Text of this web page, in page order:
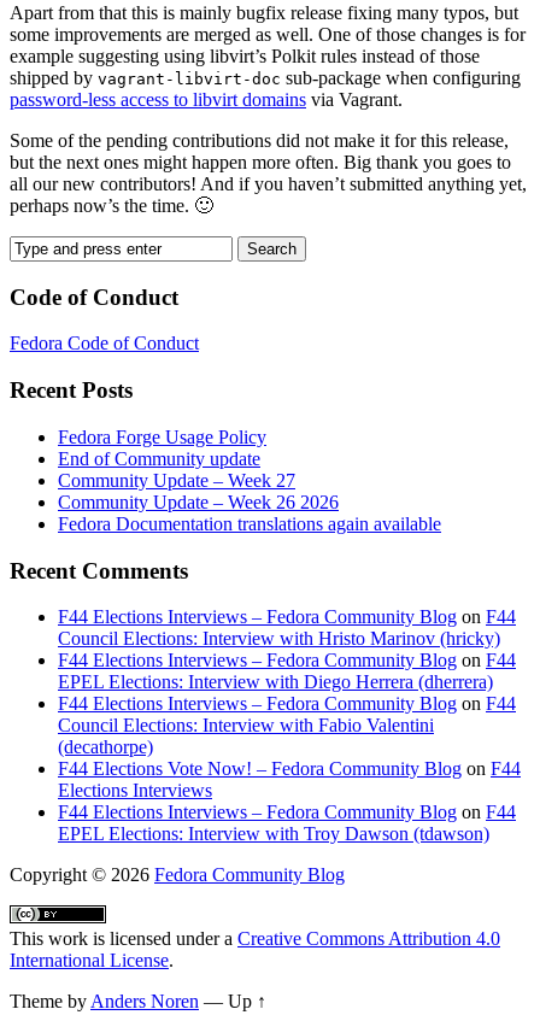
Apart from that this is mainly bugfix release fixing many typos, but
some improvements are merged as well. One of those changes is for
example suggesting using libvirt’s Polkit rules instead of those
shipped by vagrant-libvirt-doc sub-package when configuring
password-less access to libvirt domains via Vagrant.
Some of the pending contributions did not make it for this release,
but the next ones might happen more often. Big thank you goes to
all our new contributors! And if you haven’t submitted anything yet,
perhaps now’s the time. 🙂
Code of Conduct
Fedora Code of Conduct
Recent Posts
Fedora Forge Usage Policy
End of Community update
Community Update – Week 27
Community Update – Week 26 2026
Fedora Documentation translations again available
Recent Comments
F44 Elections Interviews – Fedora Community Blog on F44
Council Elections: Interview with Hristo Marinov (hricky)
F44 Elections Interviews – Fedora Community Blog on F44
EPEL Elections: Interview with Diego Herrera (dherrera)
F44 Elections Interviews – Fedora Community Blog on F44
Council Elections: Interview with Fabio Valentini
(decathorpe)
F44 Elections Vote Now! – Fedora Community Blog on F44
Elections Interviews
F44 Elections Interviews – Fedora Community Blog on F44
EPEL Elections: Interview with Troy Dawson (tdawson)
Copyright © 2026 Fedora Community Blog
This work is licensed under a Creative Commons Attribution 4.0
International License.
Theme by Anders Noren — Up ↑